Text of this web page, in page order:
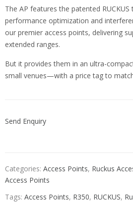
The AP features the patented
performance optimization and
our premier access points, delivering
extended ranges.
But it provides them in an ultra-
small venues—with a price tag to
Send Enquiry
Categories: Access Points, Ruckus
Access Points
Tags: Access Points, R350, RUCKUS,